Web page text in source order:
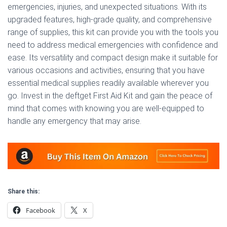
emergencies, injuries, and unexpected situations. With its
upgraded features, high-grade quality, and comprehensive
range of supplies, this kit can provide you with the tools you
need to address medical emergencies with confidence and
ease. Its versatility and compact design make it suitable for
various occasions and activities, ensuring that you have
essential medical supplies readily available wherever you
go. Invest in the deftget First Aid Kit and gain the peace of
mind that comes with knowing you are well-equipped to
handle any emergency that may arise.
Share this:
Facebook X